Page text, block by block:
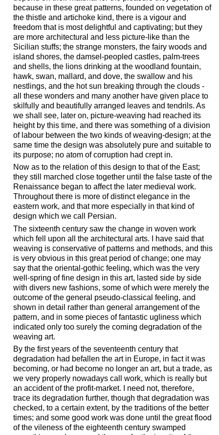
because in these great patterns, founded on vegetation of
the thistle and artichoke kind, there is a vigour and
freedom that is most delightful and captivating; but they
are more architectural and less picture-like than the
Sicilian stuffs; the strange monsters, the fairy woods and
island shores, the damsel-peopled castles, palm-trees
and shells, the lions drinking at the woodland fountain,
hawk, swan, mallard, and dove, the swallow and his
nestlings, and the hot sun breaking through the clouds -
all these wonders and many another have given place to
skilfully and beautifully arranged leaves and tendrils. As
we shall see, later on, picture-weaving had reached its
height by this time, and there was something of a division
of labour between the two kinds of weaving-design; at the
same time the design was absolutely pure and suitable to
its purpose; no atom of corruption had crept in.
Now as to the relation of this design to that of the East;
they still marched close together until the false taste of the
Renaissance began to affect the later medieval work.
Throughout there is more of distinct elegance in the
eastern work, and that more especially in that kind of
design which we call Persian.
The sixteenth century saw the change in woven work
which fell upon all the architectural arts. I have said that
weaving is conservative of patterns and methods, and this
is very obvious in this great period of change; one may
say that the oriental-gothic feeling, which was the very
well-spring of fine design in this art, lasted side by side
with divers new fashions, some of which were merely the
outcome of the general pseudo-classical feeling, and
shown in detail rather than general arrangement of the
pattern, and in some pieces of fantastic ugliness which
indicated only too surely the coming degradation of the
weaving art.
By the first years of the seventeenth century that
degradation had befallen the art in Europe, in fact it was
becoming, or had become no longer an art, but a trade, as
we very properly nowadays call work, which is really but
an accident of the profit-market. I need not, therefore,
trace its degradation further, though that degradation was
checked, to a certain extent, by the traditions of the better
times; and some good work was done until the great flood
of the vileness of the eighteenth century swamped